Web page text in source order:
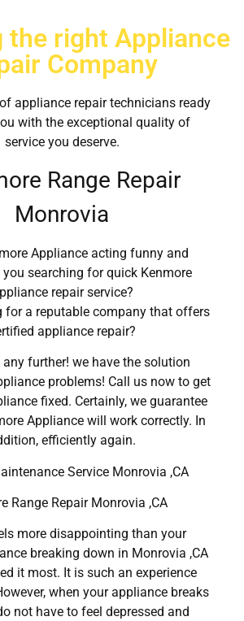
the right Appliance
Company
appliance repair technicians ready
with the exceptional quality of
service you deserve.
Range Repair
Monrovia
Appliance acting funny and
you searching for quick Kenmore
repair service?
for a reputable company that offers
appliance repair?
any further! we have the solution
problems! Call us now to get
fixed. Certainly, we guarantee
Appliance will work correctly. In
efficiently again.
Service Monrovia ,CA
Range Repair Monrovia ,CA
more disappointing than your
breaking down in Monrovia ,CA
it most. It is such an experience
when your appliance breaks
not have to feel depressed and